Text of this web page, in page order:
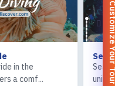
Sea Walk in the
unique